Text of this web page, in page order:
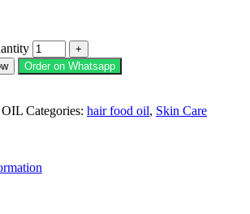
Order on Whatsapp
Categories: hair food oil, Skin Care